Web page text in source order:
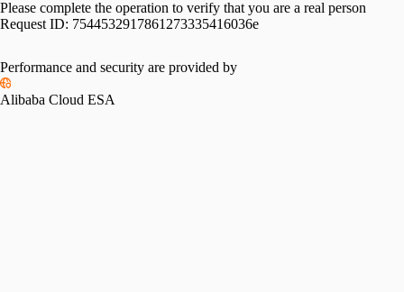
Please complete the operation to verify that you are a real person
Request ID: 7544532917861273335416036e
Performance and security are provided by
Alibaba Cloud ESA